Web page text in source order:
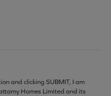
and clicking SUBMIT, I am
Homes Limited and its